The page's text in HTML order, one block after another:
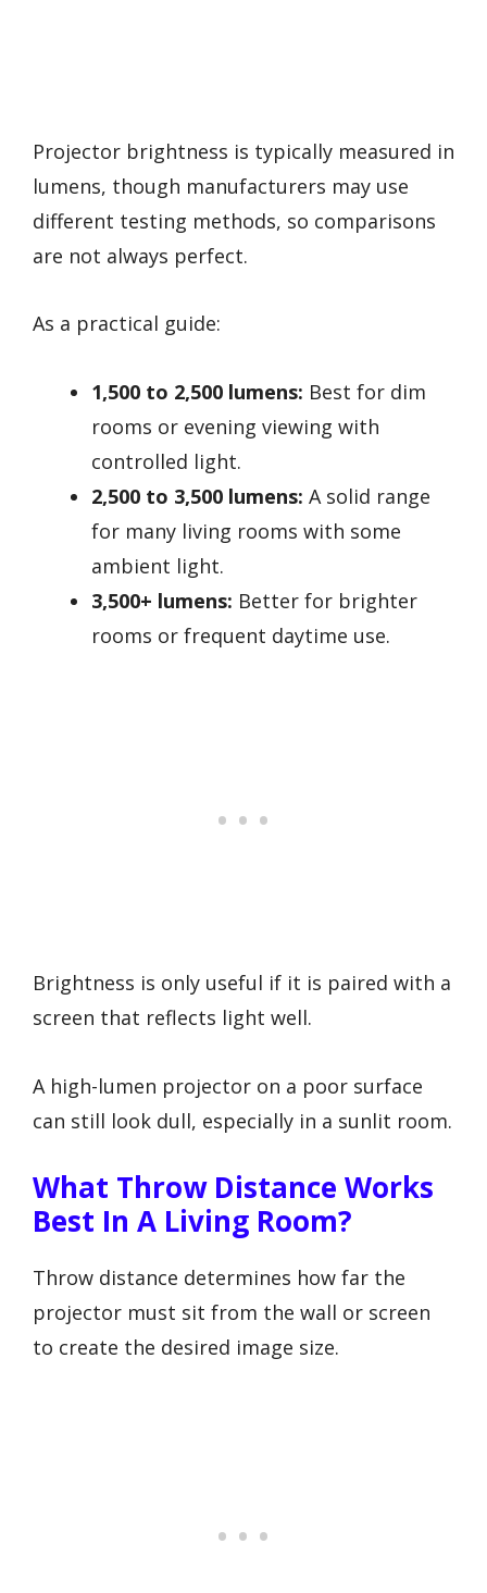
Projector brightness is typically measured in
lumens, though manufacturers may use
different testing methods, so comparisons
are not always perfect.
As a practical guide:
1,500 to 2,500 lumens: Best for dim
rooms or evening viewing with
controlled light.
2,500 to 3,500 lumens: A solid range
for many living rooms with some
ambient light.
3,500+ lumens: Better for brighter
rooms or frequent daytime use.
Brightness is only useful if it is paired with a
screen that reflects light well.
A high-lumen projector on a poor surface
can still look dull, especially in a sunlit room.
What Throw Distance Works
Best In A Living Room?
Throw distance determines how far the
projector must sit from the wall or screen
to create the desired image size.